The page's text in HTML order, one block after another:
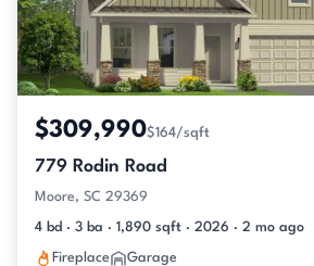
$309,990$164/sqft
779 Rodin Road
Moore, SC 29369
4 bd · 3 ba · 1,890 sqft · 2026 · 2 mo ago
Fireplace Garage